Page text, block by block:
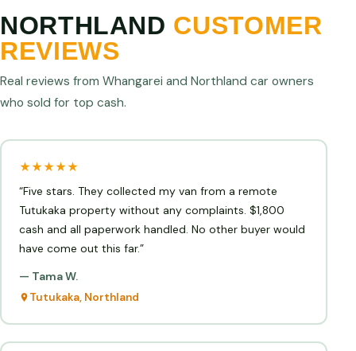
NORTHLAND CUSTOMER
REVIEWS
Real reviews from Whangarei and Northland car owners
who sold for top cash.
★★★★★
“Five stars. They collected my van from a remote
Tutukaka property without any complaints. $1,800
cash and all paperwork handled. No other buyer would
have come out this far.”
— Tama W.
Tutukaka, Northland